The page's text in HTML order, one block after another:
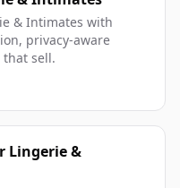
& Intimates with
privacy-aware
sell.
Lingerie &